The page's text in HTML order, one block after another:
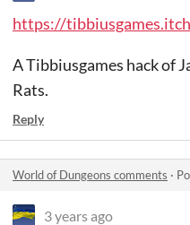
https://
A Tibbiusgames hack of
Rats.
Reply
World of Dungeons comments ·
3 years ago